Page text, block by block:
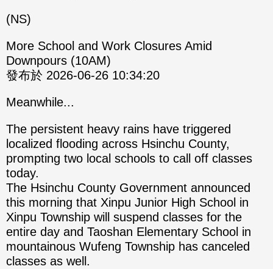
(NS)
More School and Work Closures Amid
Downpours (10AM)
發布於 2026-06-26 10:34:20
Meanwhile...
The persistent heavy rains have triggered
localized flooding across Hsinchu County,
prompting two local schools to call off classes
today.
The Hsinchu County Government announced
this morning that Xinpu Junior High School in
Xinpu Township will suspend classes for the
entire day and Taoshan Elementary School in
mountainous Wufeng Township has canceled
classes as well.